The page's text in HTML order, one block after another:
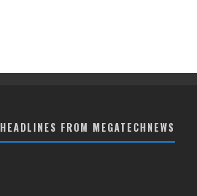
HEADLINES FROM MEGATECHNEWS